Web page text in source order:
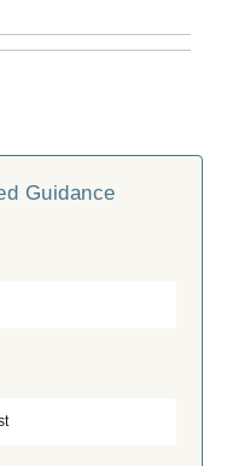
Guidance